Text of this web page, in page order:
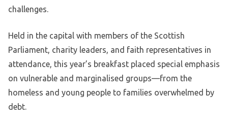
challenges.
Held in the capital with members of the Scottish
Parliament, charity leaders, and faith representatives in
attendance, this year’s breakfast placed special emphasis
on vulnerable and marginalised groups—from the
homeless and young people to families overwhelmed by
debt.